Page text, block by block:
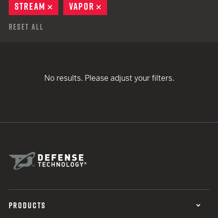
STREAM
REMOVE
VAPOR
Reset All
No results. Please adjust your filters.
PRODUCTS